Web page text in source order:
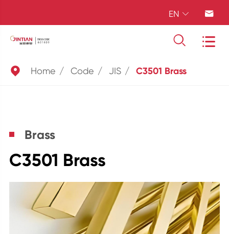
EN  
 
 Home Code JIS C3501 Brass
Brass
C3501 Brass